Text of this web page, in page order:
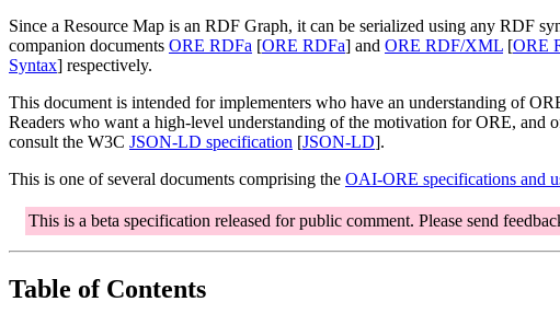
Since a Resource Map is an RDF Graph, it can be serialized using any RDF
companion documents ORE RDFa [ORE RDFa] and ORE RDF/XML [ORE
Syntax] respectively.
This document is intended for implementers who have an understanding of
Readers who want a high-level understanding of the motivation for ORE, and
consult the W3C JSON-LD specification [JSON-LD].
This is one of several documents comprising the OAI-ORE specifications and
This is a beta specification released for public comment. Please send
Table of Contents